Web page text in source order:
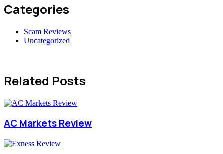
Categories
Scam Reviews
Uncategorized
Related Posts
AC Markets Review